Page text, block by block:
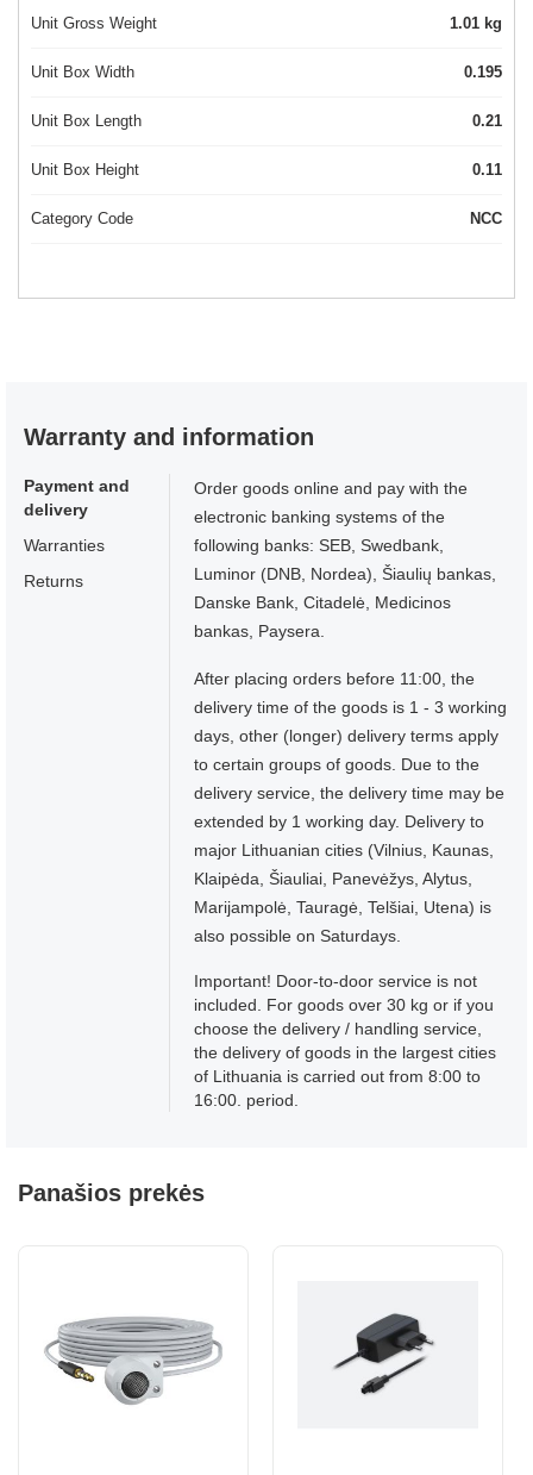
Unit Gross Weight 1.01 kg
Unit Box Width 0.195
Unit Box Length 0.21
Unit Box Height 0.11
Category Code NCC
Warranty and information
Payment and
delivery
Warranties
Returns
Order goods online and pay with the
electronic banking systems of the
following banks: SEB, Swedbank,
Luminor (DNB, Nordea), Šiaulių bankas,
Danske Bank, Citadelė, Medicinos
bankas, Paysera.
After placing orders before 11:00, the
delivery time of the goods is 1 - 3 working
days, other (longer) delivery terms apply
to certain groups of goods. Due to the
delivery service, the delivery time may be
extended by 1 working day. Delivery to
major Lithuanian cities (Vilnius, Kaunas,
Klaipėda, Šiauliai, Panevėžys, Alytus,
Marijampolė, Tauragė, Telšiai, Utena) is
also possible on Saturdays.
Important! Door-to-door service is not
included. For goods over 30 kg or if you
choose the delivery / handling service,
the delivery of goods in the largest cities
of Lithuania is carried out from 8:00 to
16:00. period.
Panašios prekės